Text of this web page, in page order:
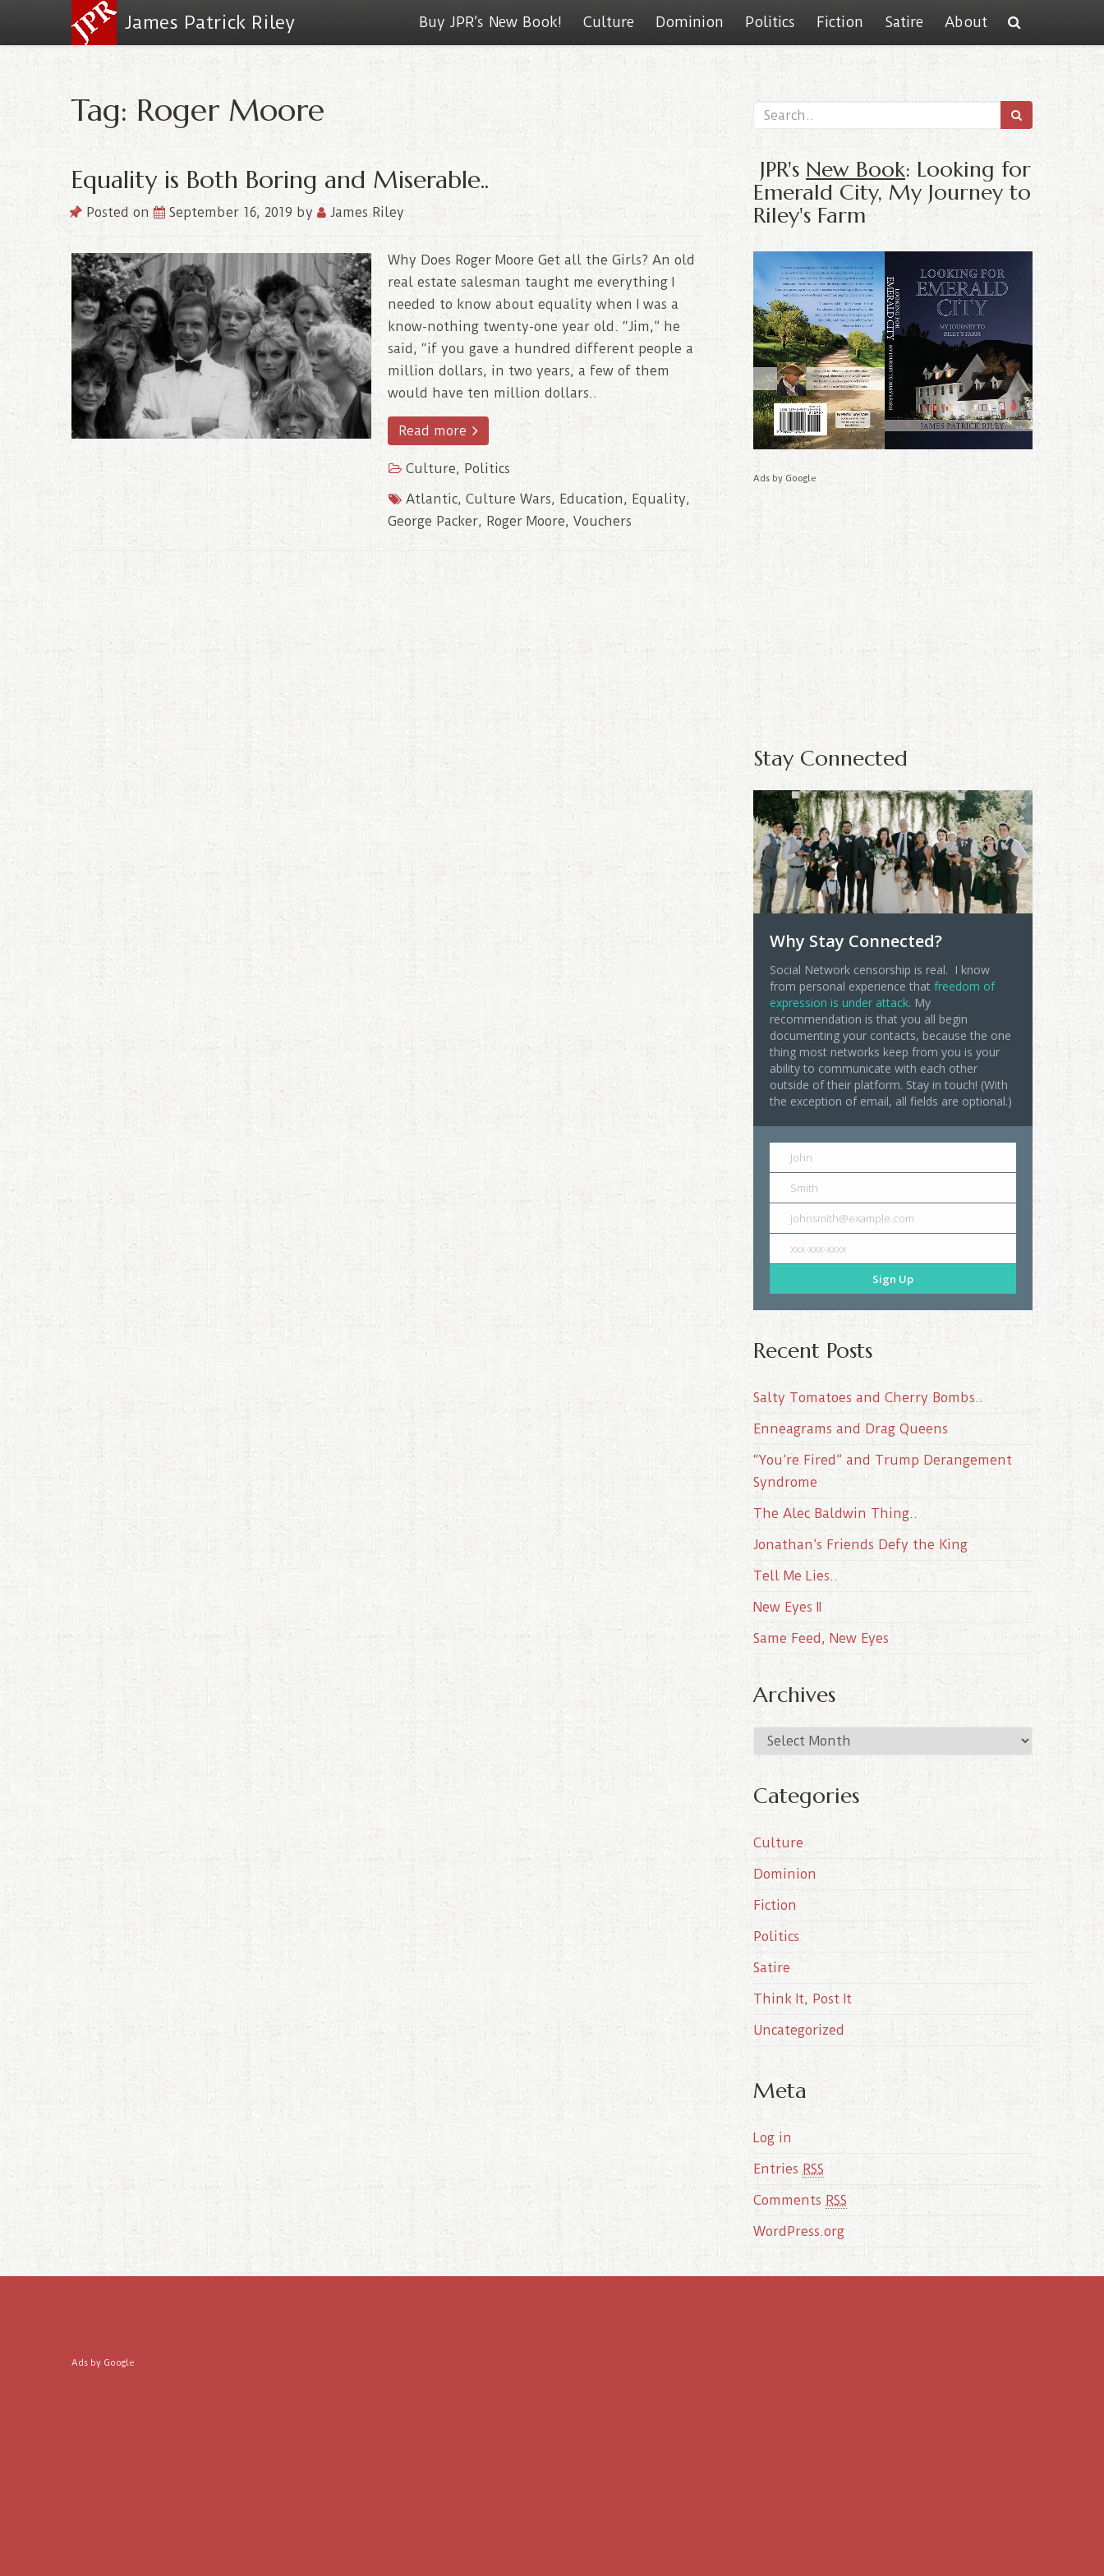
James Patrick Riley Buy JPR’s New Book! Culture Dominion Politics Fiction Satire About
Tag: Roger Moore
Equality is Both Boring and Miserable..
Posted on September 16, 2019 by James Riley
Why Does Roger Moore Get all the Girls? An old
real estate salesman taught me everything I
needed to know about equality when I was a
know-nothing twenty-one year old. “Jim,” he
said, “if you gave a hundred different people a
million dollars, in two years, a few of them
would have ten million dollars..
Read more
Culture, Politics
Atlantic, Culture Wars, Education, Equality,
George Packer, Roger Moore, Vouchers
JPR's New Book: Looking for
Emerald City, My Journey to
Riley's Farm
Ads by Google
Stay Connected
Why Stay Connected?
Social Network censorship is real. I know
from personal experience that freedom of
expression is under attack. My
recommendation is that you all begin
documenting your contacts, because the one
thing most networks keep from you is your
ability to communicate with each other
outside of their platform. Stay in touch! (With
the exception of email, all fields are optional.)
John
Smith
johnsmith@example.com
xxx-xxx-xxxx
Sign Up
Recent Posts
Salty Tomatoes and Cherry Bombs..
Enneagrams and Drag Queens
“You’re Fired” and Trump Derangement
Syndrome
The Alec Baldwin Thing..
Jonathan’s Friends Defy the King
Tell Me Lies..
New Eyes II
Same Feed, New Eyes
Archives
r
h
v
e
Categories
Culture
Dominion
Fiction
Politics
Satire
Think It, Post It
Uncategorized
Meta
Log in
Entries RSS
Comments RSS
WordPress.org
Ads by Google